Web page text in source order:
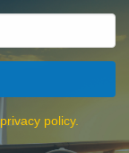
privacy policy.